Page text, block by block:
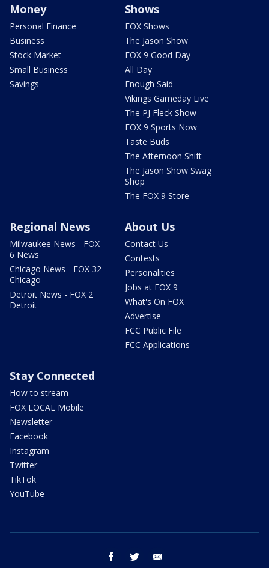
Money
Personal Finance
Business
Stock Market
Small Business
Savings
Shows
FOX Shows
The Jason Show
FOX 9 Good Day
All Day
Enough Said
Vikings Gameday Live
The PJ Fleck Show
FOX 9 Sports Now
Taste Buds
The Afternoon Shift
The Jason Show Swag
Shop
The FOX 9 Store
Regional News
Milwaukee News - FOX
6 News
Chicago News - FOX 32
Chicago
Detroit News - FOX 2
Detroit
About Us
Contact Us
Contests
Personalities
Jobs at FOX 9
What's On FOX
Advertise
FCC Public File
FCC Applications
Stay Connected
How to stream
FOX LOCAL Mobile
Newsletter
Facebook
Instagram
Twitter
TikTok
YouTube
facebook twitter